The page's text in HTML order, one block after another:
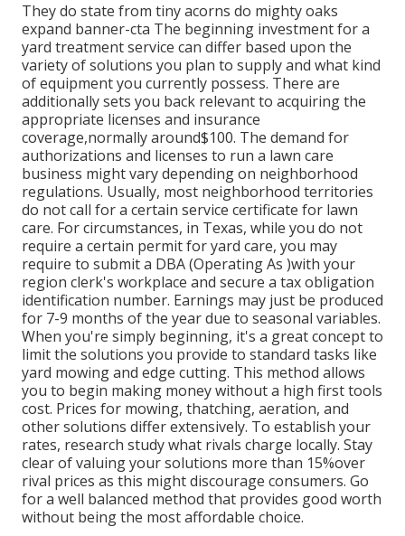
They do state from tiny acorns do mighty oaks
expand banner-cta The beginning investment for a
yard treatment service can differ based upon the
variety of solutions you plan to supply and what kind
of equipment you currently possess. There are
additionally sets you back relevant to acquiring the
appropriate licenses and insurance
coverage,normally around$100. The demand for
authorizations and licenses to run a lawn care
business might vary depending on neighborhood
regulations. Usually, most neighborhood territories
do not call for a certain service certificate for lawn
care. For circumstances, in Texas, while you do not
require a certain permit for yard care, you may
require to submit a DBA (Operating As )with your
region clerk's workplace and secure a tax obligation
identification number. Earnings may just be produced
for 7-9 months of the year due to seasonal variables.
When you're simply beginning, it's a great concept to
limit the solutions you provide to standard tasks like
yard mowing and edge cutting. This method allows
you to begin making money without a high first tools
cost. Prices for mowing, thatching, aeration, and
other solutions differ extensively. To establish your
rates, research study what rivals charge locally. Stay
clear of valuing your solutions more than 15%over
rival prices as this might discourage consumers. Go
for a well balanced method that provides good worth
without being the most affordable choice.